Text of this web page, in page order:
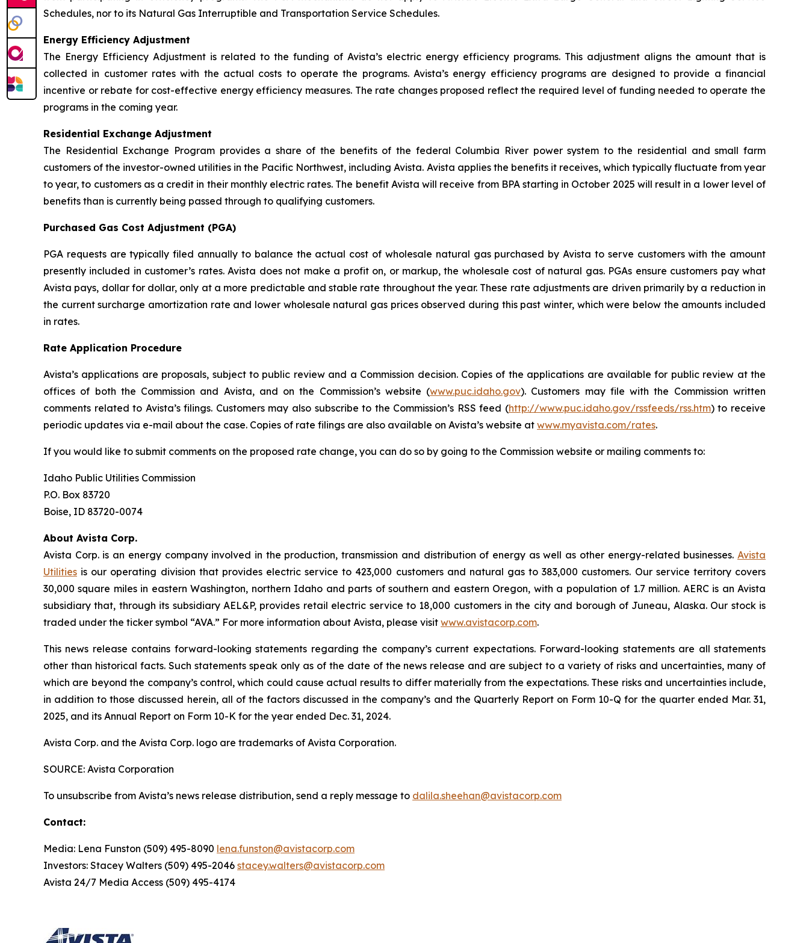
Schedules, nor to its Natural Gas Interruptible and Transportation Service Schedules.
Energy Efficiency Adjustment
The Energy Efficiency Adjustment is related to the funding of Avista’s electric energy efficiency programs. This adjustment aligns the amount that is
collected in customer rates with the actual costs to operate the programs. Avista’s energy efficiency programs are designed to provide a financial
incentive or rebate for cost-effective energy efficiency measures. The rate changes proposed reflect the required level of funding needed to operate the
programs in the coming year.
Residential Exchange Adjustment
The Residential Exchange Program provides a share of the benefits of the federal Columbia River power system to the residential and small farm
customers of the investor-owned utilities in the Pacific Northwest, including Avista. Avista applies the benefits it receives, which typically fluctuate from year
to year, to customers as a credit in their monthly electric rates. The benefit Avista will receive from BPA starting in October 2025 will result in a lower level of
benefits than is currently being passed through to qualifying customers.
Purchased Gas Cost Adjustment (PGA)
PGA requests are typically filed annually to balance the actual cost of wholesale natural gas purchased by Avista to serve customers with the amount
presently included in customer’s rates. Avista does not make a profit on, or markup, the wholesale cost of natural gas. PGAs ensure customers pay what
Avista pays, dollar for dollar, only at a more predictable and stable rate throughout the year. These rate adjustments are driven primarily by a reduction in
the current surcharge amortization rate and lower wholesale natural gas prices observed during this past winter, which were below the amounts included
in rates.
Rate Application Procedure
Avista’s applications are proposals, subject to public review and a Commission decision. Copies of the applications are available for public review at the
offices of both the Commission and Avista, and on the Commission’s website (www.puc.idaho.gov). Customers may file with the Commission written
comments related to Avista’s filings. Customers may also subscribe to the Commission’s RSS feed (http://www.puc.idaho.gov/rssfeeds/rss.htm) to receive
periodic updates via e-mail about the case. Copies of rate filings are also available on Avista’s website at www.myavista.com/rates.
If you would like to submit comments on the proposed rate change, you can do so by going to the Commission website or mailing comments to:
Idaho Public Utilities Commission
P.O. Box 83720
Boise, ID 83720-0074
About Avista Corp.
Avista Corp. is an energy company involved in the production, transmission and distribution of energy as well as other energy-related businesses. Avista
Utilities is our operating division that provides electric service to 423,000 customers and natural gas to 383,000 customers. Our service territory covers
30,000 square miles in eastern Washington, northern Idaho and parts of southern and eastern Oregon, with a population of 1.7 million. AERC is an Avista
subsidiary that, through its subsidiary AEL&P, provides retail electric service to 18,000 customers in the city and borough of Juneau, Alaska. Our stock is
traded under the ticker symbol “AVA.” For more information about Avista, please visit www.avistacorp.com.
This news release contains forward-looking statements regarding the company’s current expectations. Forward-looking statements are all statements
other than historical facts. Such statements speak only as of the date of the news release and are subject to a variety of risks and uncertainties, many of
which are beyond the company’s control, which could cause actual results to differ materially from the expectations. These risks and uncertainties include,
in addition to those discussed herein, all of the factors discussed in the company’s and the Quarterly Report on Form 10-Q for the quarter ended Mar. 31,
2025, and its Annual Report on Form 10-K for the year ended Dec. 31, 2024.
Avista Corp. and the Avista Corp. logo are trademarks of Avista Corporation.
SOURCE: Avista Corporation
To unsubscribe from Avista’s news release distribution, send a reply message to dalila.sheehan@avistacorp.com
Contact:
Media: Lena Funston (509) 495-8090 lena.funston@avistacorp.com
Investors: Stacey Walters (509) 495-2046 stacey.walters@avistacorp.com
Avista 24/7 Media Access (509) 495-4174